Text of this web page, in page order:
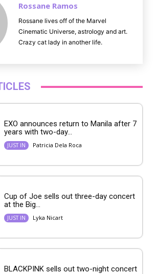
Rossane Ramos
Rossane lives off of the Marvel
Cinematic Universe, astrology and art.
Crazy cat lady in another life.
EXO announces return to Manila after 7
years with two-day...
JUST IN Patricia Dela Roca
Cup of Joe sells out three-day concert
at the Big...
JUST IN Lyka Nicart
BLACKPINK sells out two-night concert